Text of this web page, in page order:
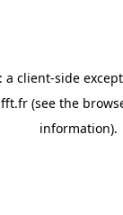
a client-side
(see the
information).